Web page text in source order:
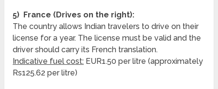
5) France (Drives on the right):
The country allows Indian travelers to drive on their
license for a year. The license must be valid and the
driver should carry its French translation.
Indicative fuel cost: EUR1.50 per litre (approximately
Rs125.62 per litre)